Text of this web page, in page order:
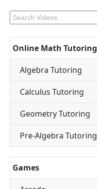
Online Math Tutoring
Algebra Tutoring
Calculus Tutoring
Geometry Tutoring
Pre-Algebra Tutoring
Games